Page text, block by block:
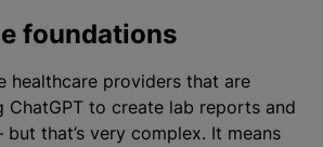
foundations
healthcare providers that are
ChatGPT to create lab reports and
that’s very complex. It means